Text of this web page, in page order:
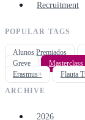
Recruitment
POPULAR TAGS
Alunos Premiados
Greve
Masterclass
Erasmus+
Flauta
ARCHIVE
2026